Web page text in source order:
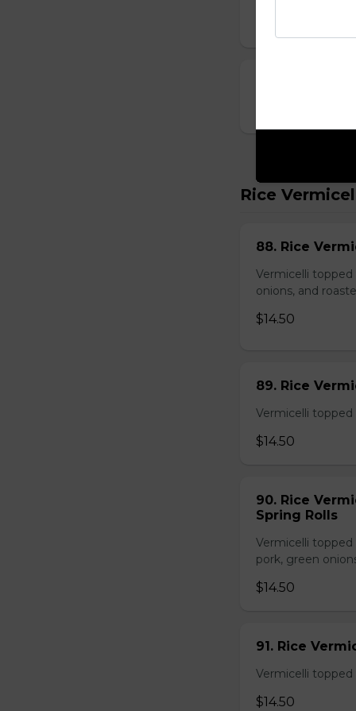
Rice
88. Rice
Vermicelli
onions, and
$14.50
89. Rice
Vermicelli topped
$14.50
90. Rice
Spring Rolls
Vermicelli
pork, green
$14.50
91. Rice
Vermicelli
$14.50